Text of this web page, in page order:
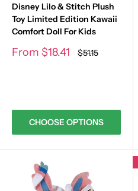
Disney Lilo & Stitch Plush
Toy Limited Edition Kawaii
Comfort Doll For Kids
Sale
From $18.41 Regular
price
$51.15
CHOOSE OPTIONS